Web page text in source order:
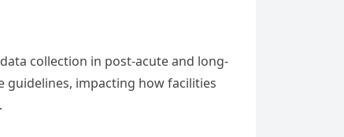
collection in post-acute and long-
guidelines, impacting how facilities